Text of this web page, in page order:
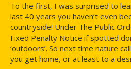
To the first, I was surprised to
last 40 years you haven’t even
countryside! Under The Public
Fixed Penalty Notice if spotted
‘outdoors’. So next time nature
you get home, or at least to a